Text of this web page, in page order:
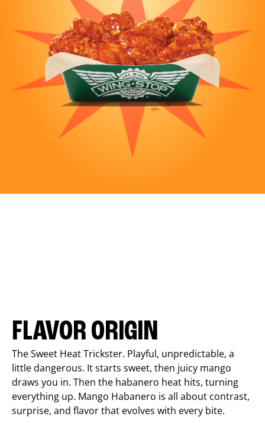
FLAVOR ORIGIN
The Sweet Heat Trickster. Playful, unpredictable, a
little dangerous. It starts sweet, then juicy mango
draws you in. Then the habanero heat hits, turning
everything up. Mango Habanero is all about contrast,
surprise, and flavor that evolves with every bite.